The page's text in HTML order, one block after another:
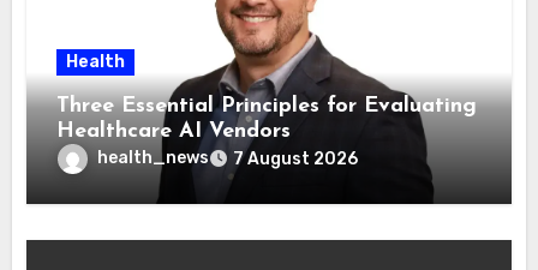
Health
Three Essential Principles for Evaluating
Healthcare AI Vendors
health_news 7 August 2026